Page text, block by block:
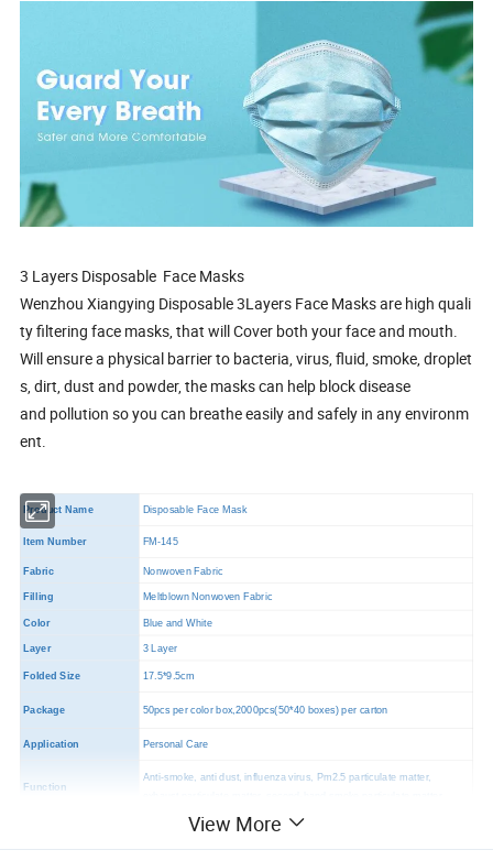
3 Layers Disposable Face Masks
Wenzhou Xiangying Disposable 3Layers Face Masks are high quali
ty filtering face masks, that will Cover both your face and mouth.
Will ensure a physical barrier to bacteria, virus, fluid, smoke, droplet
s, dirt, dust and powder, the masks can help block disease
and pollution so you can breathe easily and safely in any environm
ent.
Product Name Disposable Face Mask
Item Number FM-145
Fabric Nonwoven Fabric
Filling Meltblown Nonwoven Fabric
Color Blue and White
Layer 3 Layer
Folded Size 17.5*9.5cm
Package 50pcs per color box,2000pcs(50*40 boxes) per carton
Application Personal Care
Function
Anti-smoke, anti dust, influenza virus, Pm2.5 particulate matter,
2000 PCS
Certificates CE,FDA,TUV
View More